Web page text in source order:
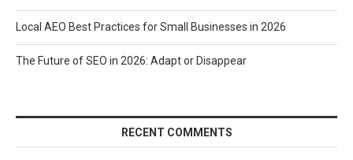
Local AEO Best Practices for Small Businesses in 2026
The Future of SEO in 2026: Adapt or Disappear
RECENT COMMENTS